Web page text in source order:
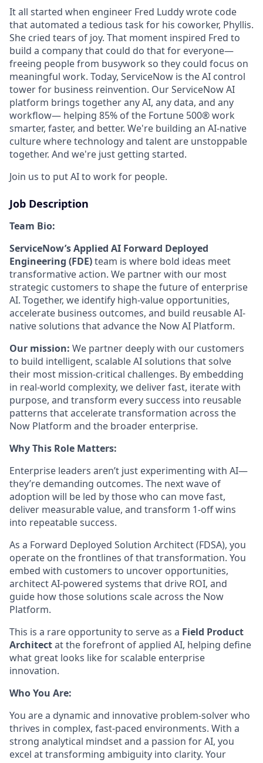
It all started when engineer Fred Luddy wrote code
that automated a tedious task for his coworker, Phyllis.
She cried tears of joy. That moment inspired Fred to
build a company that could do that for everyone—
freeing people from busywork so they could focus on
meaningful work. Today, ServiceNow is the AI control
tower for business reinvention. Our ServiceNow AI
platform brings together any AI, any data, and any
workflow— helping 85% of the Fortune 500® work
smarter, faster, and better. We're building an AI-native
culture where technology and talent are unstoppable
together. And we're just getting started.
Join us to put AI to work for people.
Job Description
Team Bio:
ServiceNow’s Applied AI Forward Deployed
Engineering (FDE)team is where bold ideas meet
transformative action. We partner with our most
strategic customers to shape the future of enterprise
AI. Together, we identify high-value opportunities,
accelerate business outcomes, and build reusable AI-
native solutions that advance the Now AI Platform.
Our mission: We partner deeply with our customers
to build intelligent, scalable AI solutions that solve
their most mission-critical challenges. By embedding
in real-world complexity, we deliver fast, iterate with
purpose, and transform every success into reusable
patterns that accelerate transformation across the
Now Platform and the broader enterprise.
Why This Role Matters:
Enterprise leaders aren’t just experimenting with AI—
they’re demanding outcomes. The next wave of
adoption will be led by those who can move fast,
deliver measurable value, and transform 1-off wins
into repeatable success.
As a Forward Deployed Solution Architect (FDSA), you
operate on the frontlines of that transformation. You
embed with customers to uncover opportunities,
architect AI-powered systems that drive ROI, and
guide how those solutions scale across the Now
Platform.
This is a rare opportunity to serve as a Field Product
Architectat the forefront of applied AI, helping define
what great looks like for scalable enterprise
innovation.
Who You Are:
You are a dynamic and innovative problem-solver who
thrives in complex, fast-paced environments. With a
strong analytical mindset and a passion for AI, you
excel at transforming ambiguity into clarity. Your